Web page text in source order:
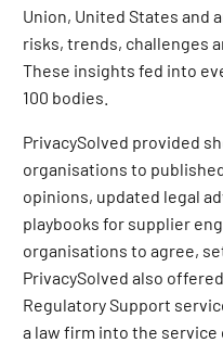
Union, United States and
risks, trends, challenges
These insights fed into
100 bodies.
PrivacySolved provided
organisations to
opinions, updated legal
playbooks for supplier
organisations to agree,
PrivacySolved also
Regulatory Support
a law firm into the